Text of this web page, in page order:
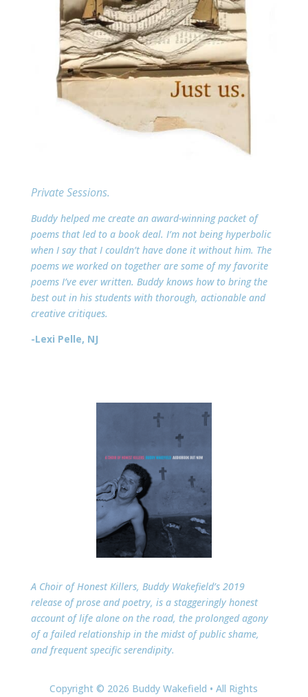
Private Sessions.
Buddy helped me create an award-winning packet of
poems that led to a book deal. I’m not being hyperbolic
when I say that I couldn’t have done it without him. The
poems we worked on together are some of my favorite
poems I’ve ever written. Buddy knows how to bring the
best out in his students with thorough, actionable and
creative critiques.
-Lexi Pelle, NJ
A Choir of Honest Killers, Buddy Wakefield’s 2019
release of prose and poetry, is a staggeringly honest
account of life alone on the road, the prolonged agony
of a failed relationship in the midst of public shame,
and frequent specific serendipity.
Copyright © 2026 Buddy Wakefield • All Rights